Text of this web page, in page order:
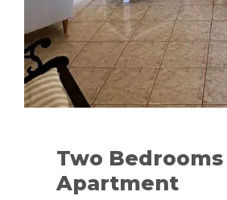
Two Bedrooms
Apartment